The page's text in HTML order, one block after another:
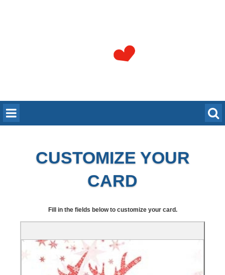
CUSTOMIZE YOUR
CARD
Fill in the fields below to customize your card.